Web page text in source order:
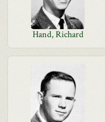
Hand, Richard